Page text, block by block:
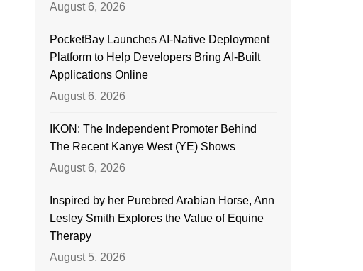
August 6, 2026
PocketBay Launches AI-Native Deployment
Platform to Help Developers Bring AI-Built
Applications Online
August 6, 2026
IKON: The Independent Promoter Behind
The Recent Kanye West (YE) Shows
August 6, 2026
Inspired by her Purebred Arabian Horse, Ann
Lesley Smith Explores the Value of Equine
Therapy
August 5, 2026